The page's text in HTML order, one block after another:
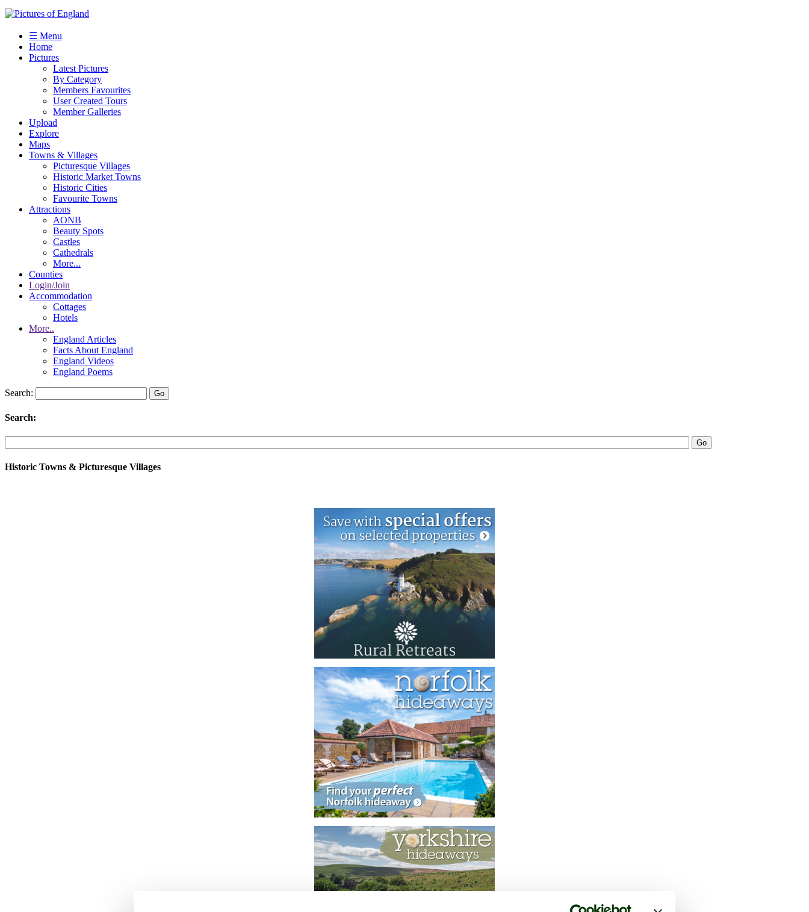
☰ Menu
Home
Pictures
Latest Pictures
By Category
Members Favourites
User Created Tours
Member Galleries
Upload
Explore
Maps
Towns & Villages
Picturesque Villages
Historic Market Towns
Historic Cities
Favourite Towns
Attractions
AONB
Beauty Spots
Castles
Cathedrals
More...
Counties
Login/Join
Accommodation
Cottages
Hotels
More..
England Articles
Facts About England
England Videos
England Poems
Search:
Search:
Historic Towns & Picturesque Villages